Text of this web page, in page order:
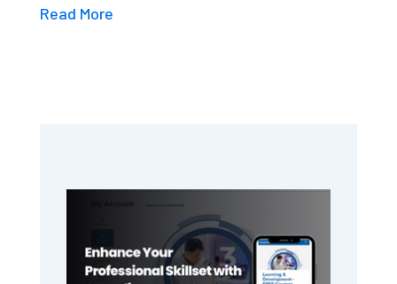
Read More
Sidebar